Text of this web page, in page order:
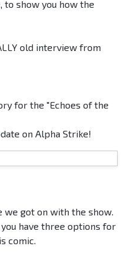
to show you how the
old interview from
for the "Echoes of the
on Alpha Strike!
we got on with the show.
have three options for
comic.